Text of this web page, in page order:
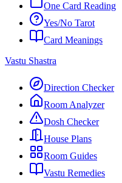
One Card Reading
Yes/No Tarot
Card Meanings
Vastu Shastra
Direction Checker
Room Analyzer
Dosh Checker
House Plans
Room Guides
Vastu Remedies